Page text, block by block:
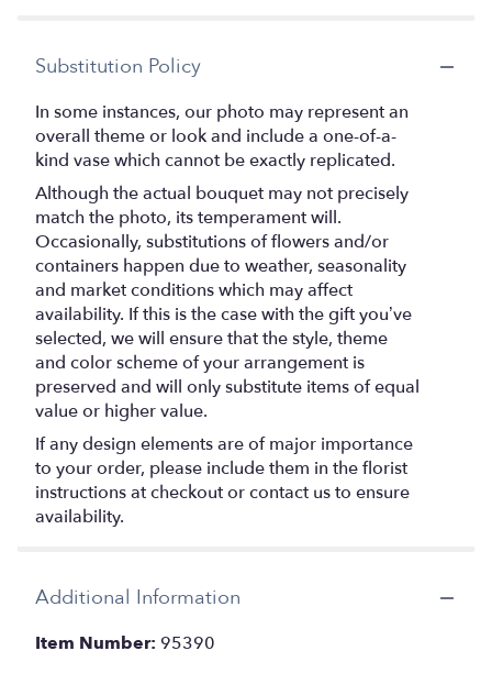
Substitution Policy
In some instances, our photo may represent an
overall theme or look and include a one-of-a-
kind vase which cannot be exactly replicated.
Although the actual bouquet may not precisely
match the photo, its temperament will.
Occasionally, substitutions of flowers and/or
containers happen due to weather, seasonality
and market conditions which may affect
availability. If this is the case with the gift you’ve
selected, we will ensure that the style, theme
and color scheme of your arrangement is
preserved and will only substitute items of equal
value or higher value.
If any design elements are of major importance
to your order, please include them in the florist
instructions at checkout or contact us to ensure
availability.
Additional Information
Item Number: 95390